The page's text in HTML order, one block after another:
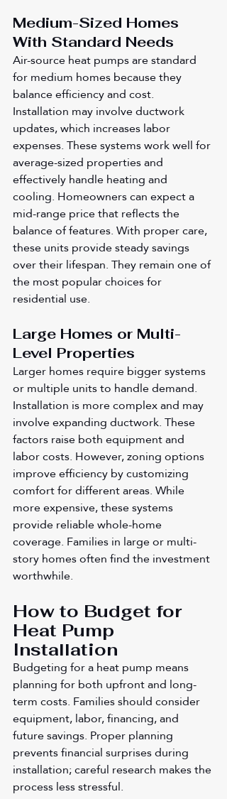
Medium-Sized Homes
With Standard Needs
Air-source heat pumps are standard
for medium homes because they
balance efficiency and cost.
Installation may involve ductwork
updates, which increases labor
expenses. These systems work well for
average-sized properties and
effectively handle heating and
cooling. Homeowners can expect a
mid-range price that reflects the
balance of features. With proper care,
these units provide steady savings
over their lifespan. They remain one of
the most popular choices for
residential use.
Large Homes or Multi-
Level Properties
Larger homes require bigger systems
or multiple units to handle demand.
Installation is more complex and may
involve expanding ductwork. These
factors raise both equipment and
labor costs. However, zoning options
improve efficiency by customizing
comfort for different areas. While
more expensive, these systems
provide reliable whole-home
coverage. Families in large or multi-
story homes often find the investment
worthwhile.
How to Budget for
Heat Pump
Installation
Budgeting for a heat pump means
planning for both upfront and long-
term costs. Families should consider
equipment, labor, financing, and
future savings. Proper planning
prevents financial surprises during
installation; careful research makes the
process less stressful.